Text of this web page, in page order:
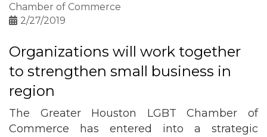
Chamber of Commerce
2/27/2019
Organizations will work together
to strengthen small business in
region
The Greater Houston LGBT Chamber of
Commerce has entered into a strategic